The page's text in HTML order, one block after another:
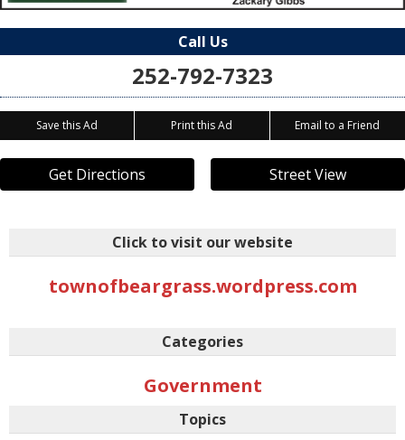
Call Us
252-792-7323
Save this Ad Print this Ad Email to a Friend
Get Directions Street View
Click to visit our website
townofbeargrass.wordpress.com
Categories
Government
Topics